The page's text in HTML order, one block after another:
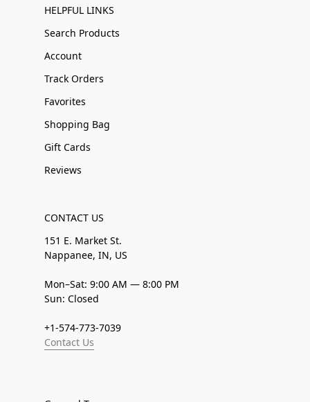
HELPFUL LINKS
Search Products
Account
Track Orders
Favorites
Shopping Bag
Gift Cards
Reviews
CONTACT US
151 E. Market St.
Nappanee, IN, US
Mon–Sat: 9:00 AM — 8:00 PM
Sun: Closed
+1-574-773-7039
Contact Us